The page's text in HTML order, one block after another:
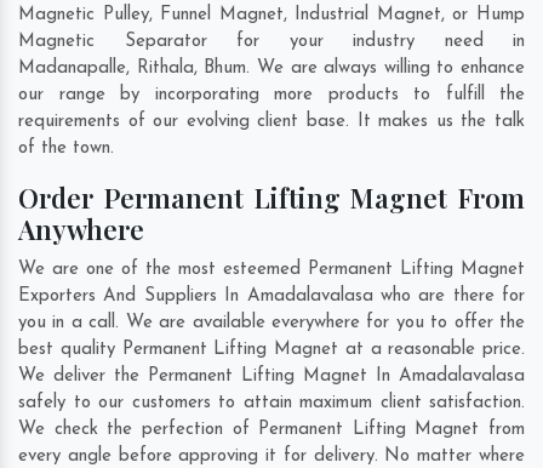
Magnetic Pulley, Funnel Magnet, Industrial Magnet, or Hump
Magnetic Separator for your industry need in
Madanapalle, Rithala, Bhum. We are always willing to enhance
our range by incorporating more products to fulfill the
requirements of our evolving client base. It makes us the talk
of the town.
Order Permanent Lifting Magnet From
Anywhere
We are one of the most esteemed Permanent Lifting Magnet
Exporters And Suppliers In Amadalavalasa who are there for
you in a call. We are available everywhere for you to offer the
best quality Permanent Lifting Magnet at a reasonable price.
We deliver the Permanent Lifting Magnet In Amadalavalasa
safely to our customers to attain maximum client satisfaction.
We check the perfection of Permanent Lifting Magnet from
every angle before approving it for delivery. No matter where